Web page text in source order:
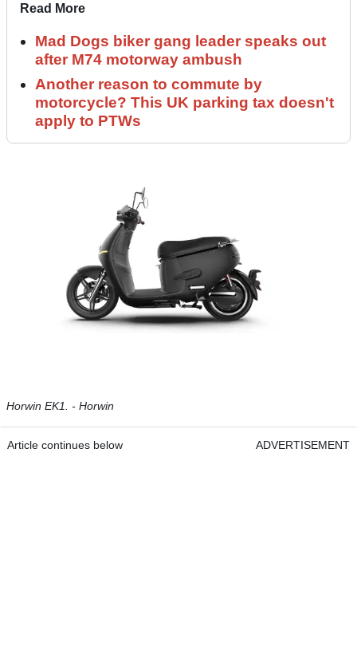
Read More
Mad Dogs biker gang leader speaks out
after M74 motorway ambush
Another reason to commute by
motorcycle? This UK parking tax doesn't
apply to PTWs
Horwin EK1. - Horwin
Article continues below ADVERTISEMENT